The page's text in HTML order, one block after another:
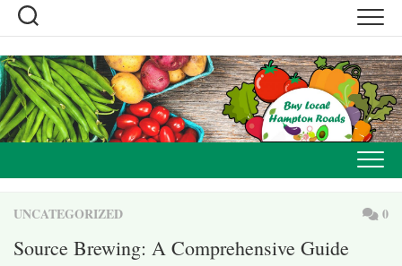
Skip
content
UNCATEGORIZED 0
Source Brewing: A Comprehensive Guide